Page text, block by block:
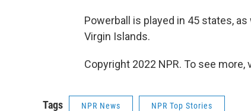
Powerball is played in 45 states, as
Virgin Islands.
Copyright 2022 NPR. To see
Tags NPR News NPR Top Stories